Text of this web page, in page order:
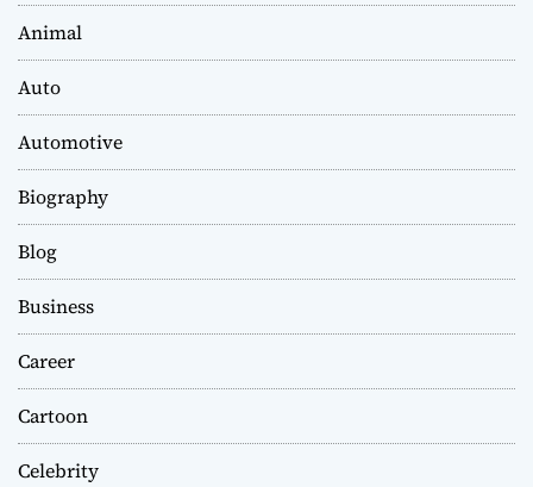
Animal
Auto
Automotive
Biography
Blog
Business
Career
Cartoon
Celebrity